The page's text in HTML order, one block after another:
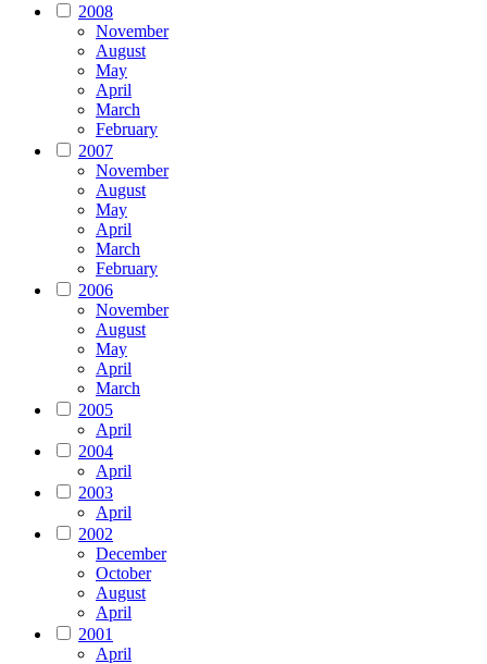
2008
November
August
May
April
March
February
2007
November
August
May
April
March
February
2006
November
August
May
April
March
2005
April
2004
April
2003
April
2002
December
October
August
April
2001
April